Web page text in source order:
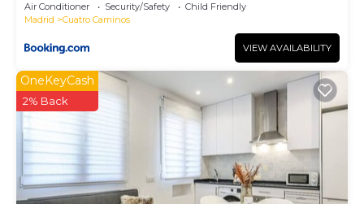
Air Conditioner Security/Safety
Child Friendly
Madrid
Cuatro Caminos
VIEW AVAILABILITY
OneKeyCash
2% Back